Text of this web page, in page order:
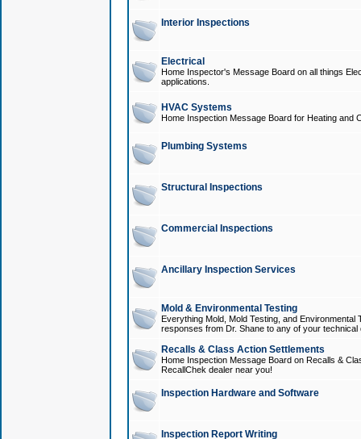
Interior Inspections
Electrical
Home Inspector's Message Board on all things
applications.
HVAC Systems
Home Inspection Message Board for Heating and
Plumbing Systems
Structural Inspections
Commercial Inspections
Ancillary Inspection Services
Mold & Environmental Testing
Everything Mold, Mold Testing, and
responses from Dr. Shane to any of your technical
Recalls & Class Action Settlements
Home Inspection Message Board on Recalls &
RecallChek dealer near you!
Inspection Hardware and Software
Inspection Report Writing